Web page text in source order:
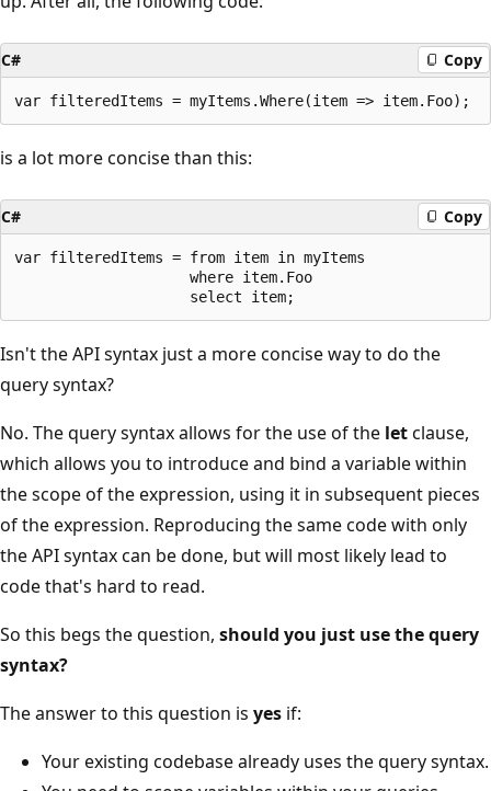
C# Copy
is a lot more concise than this:
C# Copy
var filteredItems = from item in myItems
                    where item.Foo
Isn't the API syntax just a more concise way to do the
query syntax?
No. The query syntax allows for the use of the letclause,
which allows you to introduce and bind a variable within
the scope of the expression, using it in subsequent pieces
of the expression. Reproducing the same code with only
the API syntax can be done, but will most likely lead to
code that's hard to read.
So this begs the question, should you just use the query
syntax?
The answer to this question is yes if:
Your existing codebase already uses the query syntax.